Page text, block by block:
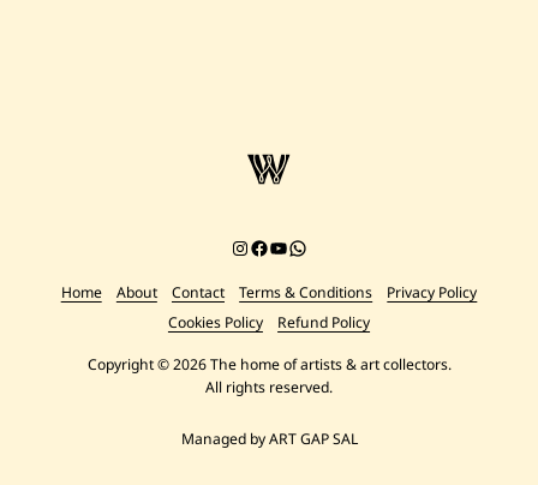
Instagram
Facebook
YouTube
Chat on WhatsApp
Home About Contact Terms & Conditions
Privacy Policy
Cookies Policy
Refund Policy
Copyright © 2026 The home of artists & art collectors.
All rights reserved.
Managed by ART GAP SAL